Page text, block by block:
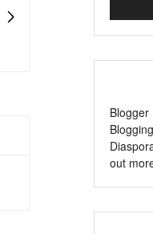
Blogger
out